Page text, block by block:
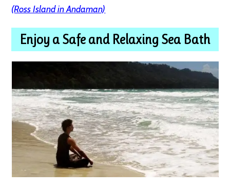
(Ross Island in Andaman)
Enjoy a Safe and Relaxing Sea Bath